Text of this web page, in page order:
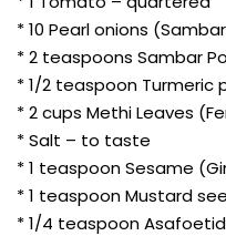
* 10 Pearl onions
* 2 teaspoons Sambar
* 1/2 teaspoon Turmeric
* 2 cups Methi Leaves
* Salt – to taste
* 1 teaspoon Sesame
* 1 teaspoon Mustard
* 1/4 teaspoon